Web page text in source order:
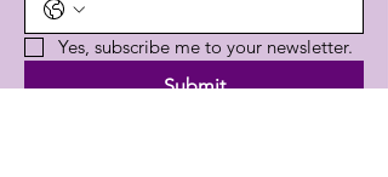
Yes, subscribe me to your newsletter.
Submit